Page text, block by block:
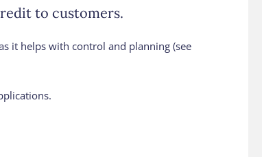
to customers.
it helps with control and planning (see